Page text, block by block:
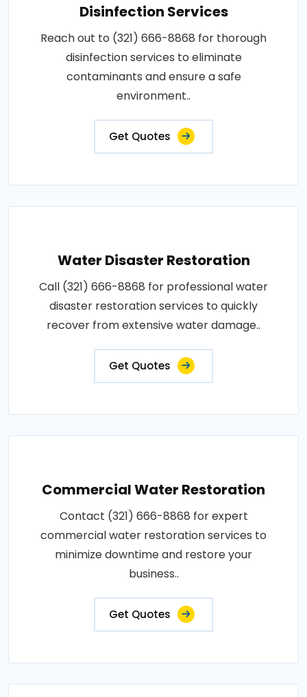
Disinfection Services
Reach out to (321) 666-8868 for thorough
disinfection services to eliminate
contaminants and ensure a safe
environment..
Get Quotes
Water Disaster Restoration
Call (321) 666-8868 for professional water
disaster restoration services to quickly
recover from extensive water damage..
Get Quotes
Commercial Water Restoration
Contact (321) 666-8868 for expert
commercial water restoration services to
minimize downtime and restore your
business..
Get Quotes